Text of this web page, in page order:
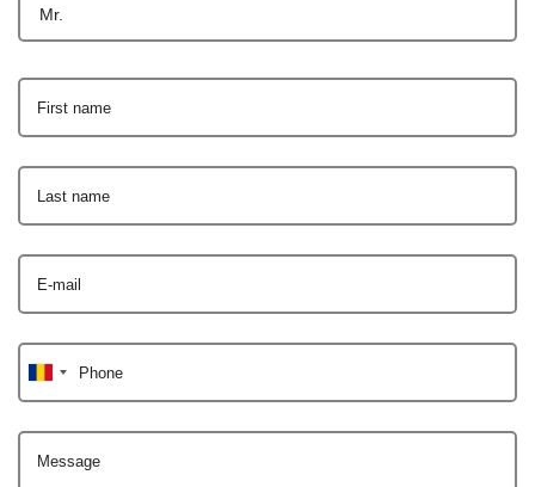
Mr.
First name
Last name
E-mail
Phone
Message